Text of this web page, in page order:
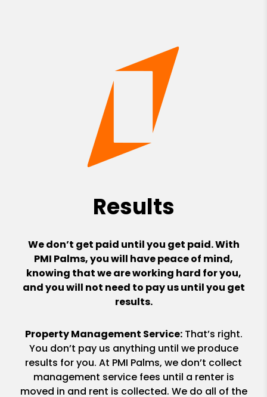
Results
We don’t get paid until you get paid. With
PMI Palms, you will have peace of mind,
knowing that we are working hard for you,
and you will not need to pay us until you get
results.
Property Management Service:That’s right.
You don’t pay us anything until we produce
results for you. At PMI Palms, we don’t collect
management service fees until a renter is
moved in and rent is collected. We do all of the